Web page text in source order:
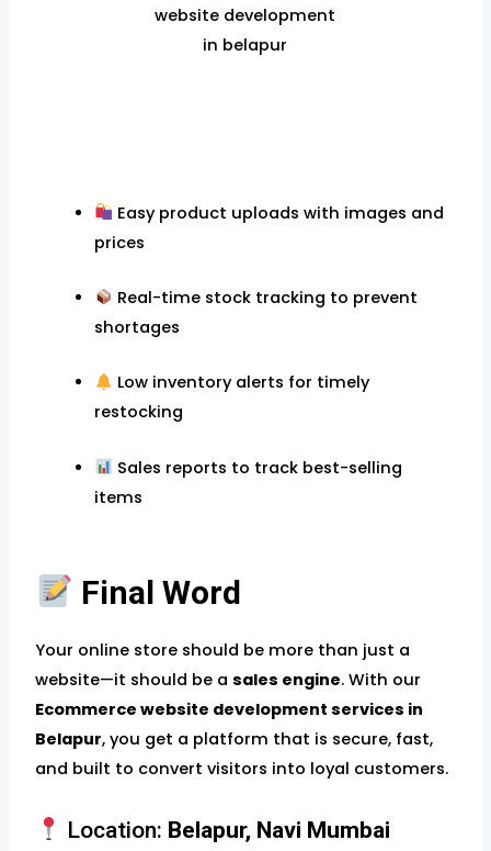
Easy product uploads with images and
prices
Real-time stock tracking to prevent
shortages
Low inventory alerts for timely
restocking
Sales reports to track best-selling
items
Final Word
Your online store should be more than just a
website—it should be asales engine. With our
Ecommerce website development services in
Belapur, you get a platform that is secure, fast,
and built to convert visitors into loyal customers.
Location: Belapur, Navi Mumbai